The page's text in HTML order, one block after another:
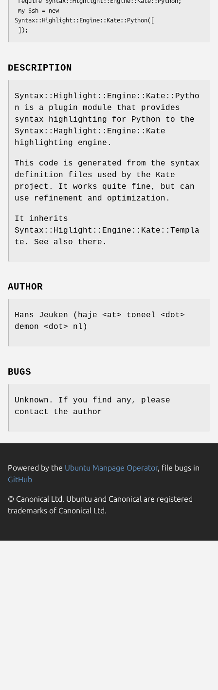
Syntax::Highlight::Engine::Kate::Python([
DESCRIPTION
Syntax::Highlight::Engine::Kate::Pytho
n is a plugin module that provides
syntax highlighting for Python to the
Syntax::Haghlight::Engine::Kate
highlighting engine.
This code is generated from the syntax
definition files used by the Kate
project. It works quite fine, but can
use refinement and optimization.
It inherits
Syntax::Higlight::Engine::Kate::Templa
te. See also there.
AUTHOR
Hans Jeuken (haje <at> toneel <dot>
demon <dot> nl)
BUGS
Unknown. If you find any, please
contact the author
Powered by the Ubuntu Manpage Operator, file bugs in
GitHub
© Canonical Ltd. Ubuntu and Canonical are registered
trademarks of Canonical Ltd.